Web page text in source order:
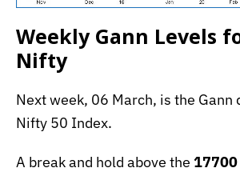
Weekly Gann Levels
Nifty
Next week, 06 March, is the Gann
Nifty 50 Index.
A break and hold above the 17700